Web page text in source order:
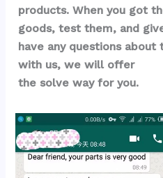
products. When you got
goods, test them, and
have any questions
with us, we will offer
the solve way for you.